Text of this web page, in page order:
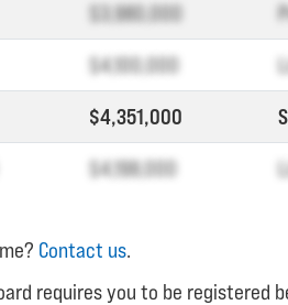
$3,980,000
$4,100,000
$4,351,000
$4,198,000
Contact us.
requires you to be registered